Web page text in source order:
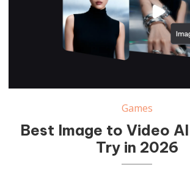
Games
Best Image to Video
Try in 2026